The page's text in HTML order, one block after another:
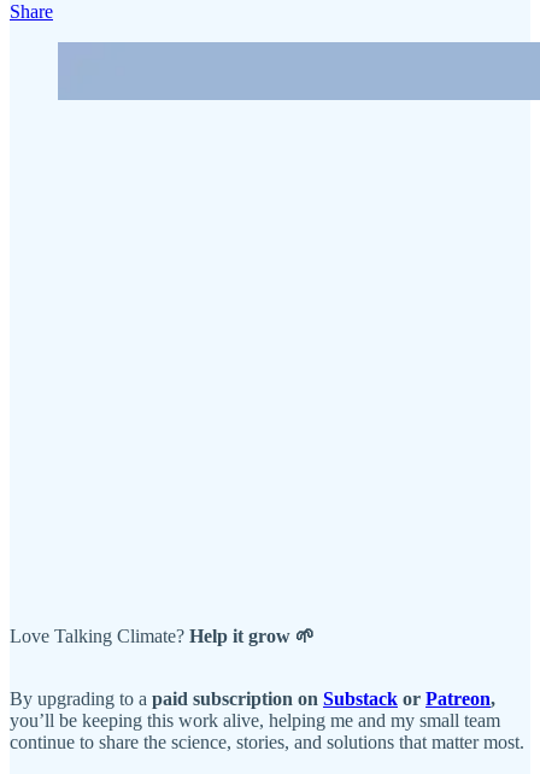
Share
Love Talking Climate? Help it grow 🌱
By upgrading to a paid subscription on Substack or Patreon,
you’ll be keeping this work alive, helping me and my small team
continue to share the science, stories, and solutions that matter most.